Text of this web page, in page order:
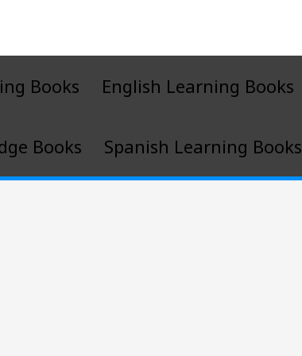
Books English Learning Books
Books Spanish Learning Books